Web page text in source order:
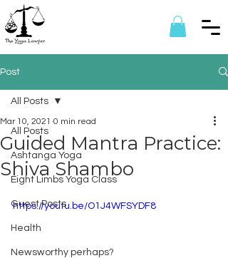
Post
All Posts
Ashtanga Yoga
Eight Limbs Yoga Class
Guest Posts
Health
Newsworthy perhaps?
All Posts
Guided Mantra Practice:
Shiva Shambo
Mar 10, 2021 0 min read
https://youtu.be/O1J4WFSYDF8